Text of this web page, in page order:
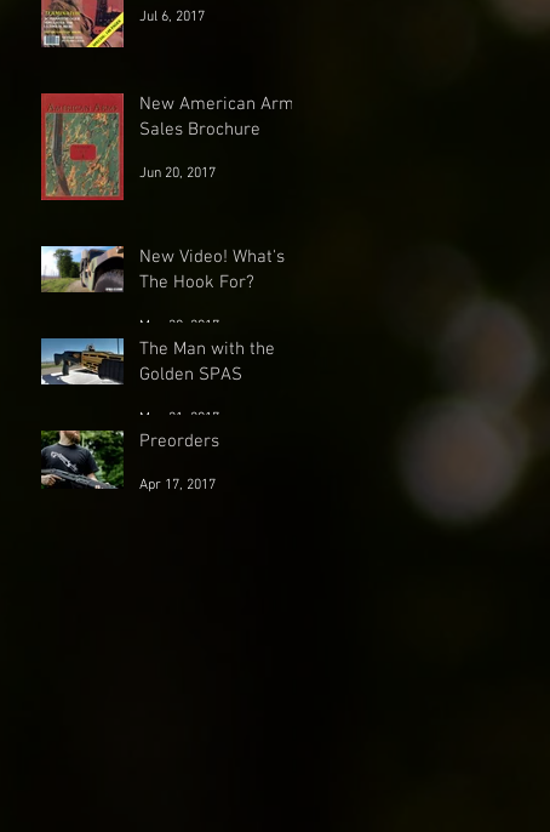
Jul 6, 2017
New American Arms
Sales Brochure
Jun 20, 2017
New Video! What's
The Hook For?
May 30, 2017
The Man with the
Golden SPAS
May 21, 2017
Preorders
Apr 17, 2017